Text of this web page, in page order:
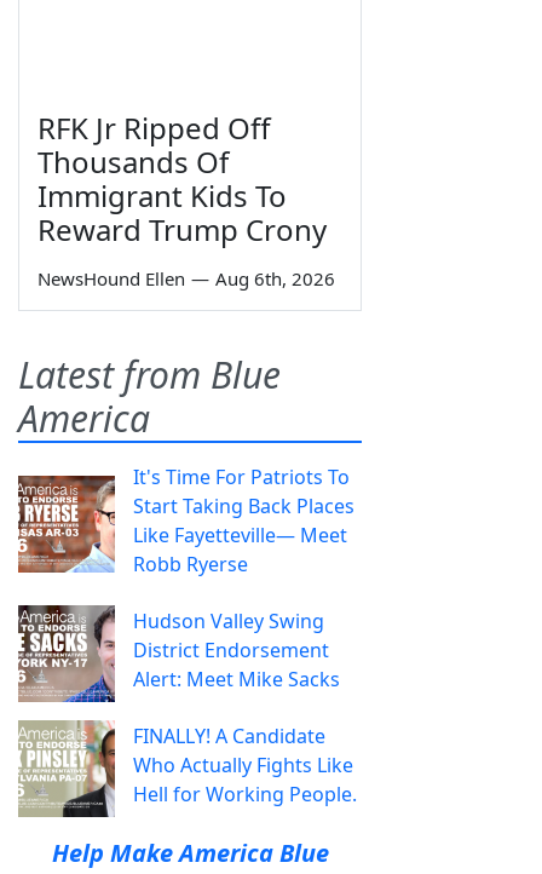
RFK Jr Ripped Off
Thousands Of
Immigrant Kids To
Reward Trump Crony
NewsHound Ellen — Aug 6th, 2026
Latest from Blue
America
It's Time For Patriots To
Start Taking Back Places
Like Fayetteville— Meet
Robb Ryerse
Hudson Valley Swing
District Endorsement
Alert: Meet Mike Sacks
FINALLY! A Candidate
Who Actually Fights Like
Hell for Working People.
Help Make America Blue